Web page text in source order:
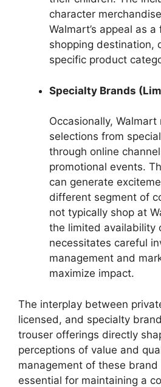
character
Walmart’s appeal as
shopping destination,
specific product
Specialty Brands
Occasionally,
selections from
through online
promotional events.
can generate
different segment of
not typically shop at
the limited availability
necessitates careful
management and
maximize impact.
The interplay between
licensed, and specialty
trouser offerings directly
perceptions of value and
management of these brand
essential for maintaining a